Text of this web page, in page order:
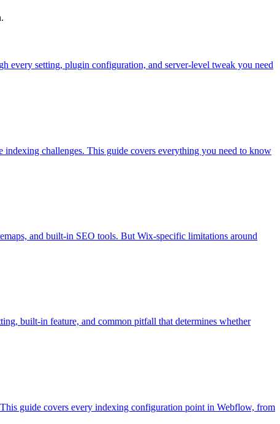
every setting, plugin configuration, and server-level tweak you need
challenges. This guide covers everything you need to know
and built-in SEO tools. But Wix-specific limitations around
built-in feature, and common pitfall that determines whether
guide covers every indexing configuration point in Webflow, from